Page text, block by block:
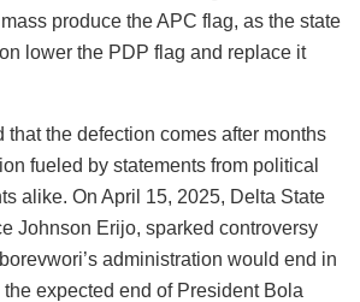
produce the APC flag, as the state
lower the PDP flag and replace it
that the defection comes after months
fueled by statements from political
alike. On April 15, 2025, Delta State
Johnson Erijo, sparked controversy
administration would end in
expected end of President Bola